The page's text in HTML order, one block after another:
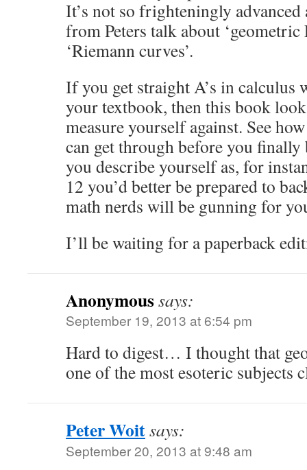
It’s not so frighteningly advanced
from Peters talk about ‘geometric
‘Riemann curves’.
If you get straight A’s in calculus
your textbook, then this book
measure yourself against. See
can get through before you
you describe yourself as, for
12 you’d better be prepared to
math nerds will be gunning for
I’ll be waiting for a paperback
Anonymoussays:
September 19, 2013 at 6:54 pm
Hard to digest… I thought that
one of the most esoteric subjects
Peter Woitsays:
September 20, 2013 at 9:48 am